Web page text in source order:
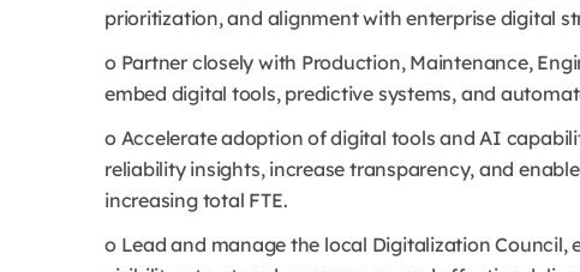
prioritization, and alignment with enterprise digital
o Partner closely with Production, Maintenance,
embed digital tools, predictive systems, and
o Accelerate adoption of digital tools and AI
reliability insights, increase transparency, and
increasing total FTE.
o Lead and manage the local Digitalization